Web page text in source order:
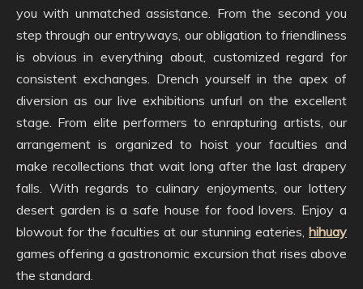
you with unmatched assistance. From the second you
step through our entryways, our obligation to friendliness
is obvious in everything about, customized regard for
consistent exchanges. Drench yourself in the apex of
diversion as our live exhibitions unfurl on the excellent
stage. From elite performers to enrapturing artists, our
arrangement is organized to hoist your faculties and
make recollections that wait long after the last drapery
falls. With regards to culinary enjoyments, our lottery
desert garden is a safe house for food lovers. Enjoy a
blowout for the faculties at our stunning eateries, hihuay
games offering a gastronomic excursion that rises above
the standard.